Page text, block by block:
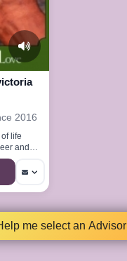
2016
life
and
me select an Advisor